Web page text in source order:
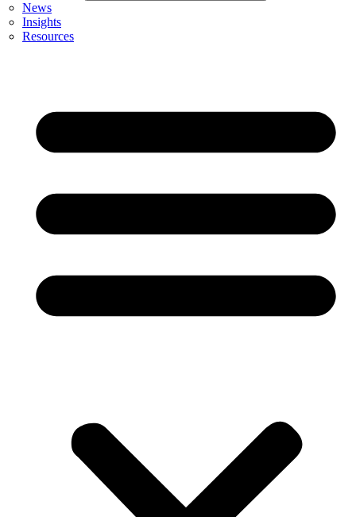
News
Insights
Resources